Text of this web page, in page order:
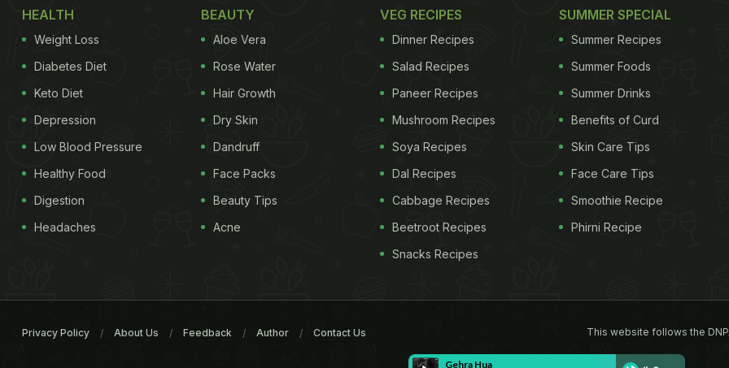
HEALTH
Weight Loss
Diabetes Diet
Keto Diet
Depression
Low Blood Pressure
Healthy Food
Digestion
Headaches
BEAUTY
Aloe Vera
Rose Water
Hair Growth
Dry Skin
Dandruff
Face Packs
Beauty Tips
Acne
VEG RECIPES
Dinner Recipes
Salad Recipes
Paneer Recipes
Mushroom Recipes
Soya Recipes
Dal Recipes
Cabbage Recipes
Beetroot Recipes
Snacks Recipes
SUMMER SPECIAL
Summer Recipes
Summer Foods
Summer Drinks
Benefits of Curd
Skin Care Tips
Face Care Tips
Smoothie Recipe
Phirni Recipe
This website follows the
Privacy Policy About Us Feedback Author Contact Us